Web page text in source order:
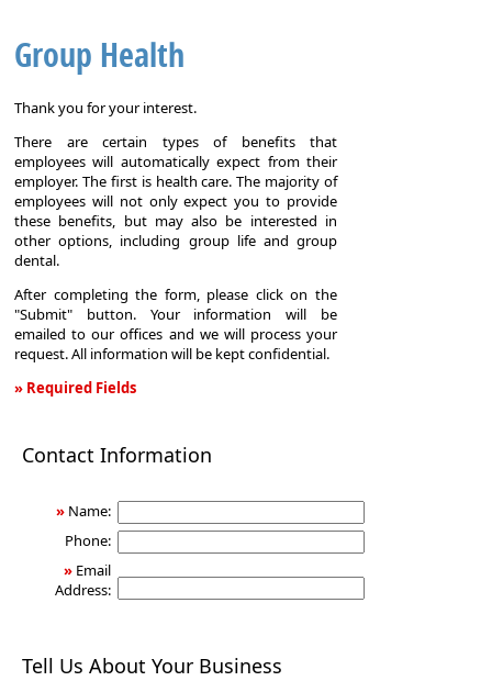
Group Health
Thank you for your interest.
There are certain types of benefits that
employees will automatically expect from their
employer. The first is health care. The majority of
employees will not only expect you to provide
these benefits, but may also be interested in
other options, including group life and group
dental.
After completing the form, please click on the
"Submit" button. Your information will be
emailed to our offices and we will process your
request. All information will be kept confidential.
» Required Fields
Contact Information
» Name:
Phone:
» Email
Address:
Tell Us About Your Business